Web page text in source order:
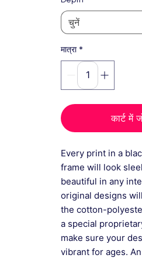
मात्रा *
कार्ट में
Every print in a
frame will look
beautiful in any
original designs
the cotton-
a special
make sure your
vibrant for ages.